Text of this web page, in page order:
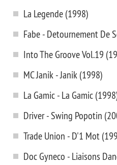
La Legende (1998)
Fabe - Detournement De
Into The Groove Vol.19
MC Janik - Janik (1998)
La Gamic - La Gamic
Driver - Swing Popotin
Trade Union - D'1 Mot
Doc Gyneco - Liaisons